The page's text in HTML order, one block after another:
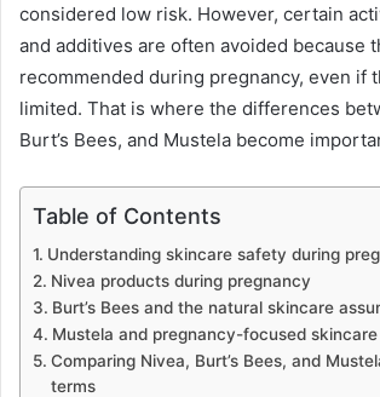
considered low risk. However, certain
and additives are often avoided because
recommended during pregnancy, even if
limited. That is where the differences
Burt’s Bees, and Mustela become
Table of Contents
Understanding skincare safety during
Nivea products during pregnancy
Burt’s Bees and the natural skincare
Mustela and pregnancy-focused
Comparing Nivea, Burt’s Bees, and
terms